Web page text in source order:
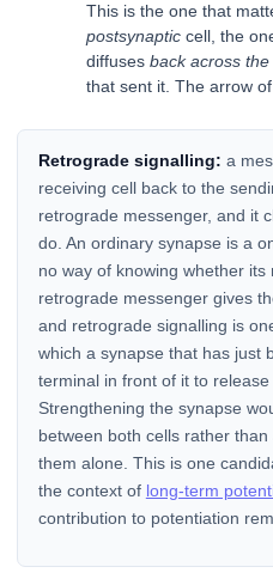
This is the one that
postsynaptic cell, the
diffuses back across the
that sent it. The arrow
Retrograde signalling: a
receiving cell back to the
retrograde messenger, and it
do. An ordinary synapse is a
no way of knowing whether its
retrograde messenger gives
and retrograde signalling is
which a synapse that has just
terminal in front of it to
Strengthening the synapse
between both cells rather
them alone. This is one
the context of long-term
contribution to potentiation